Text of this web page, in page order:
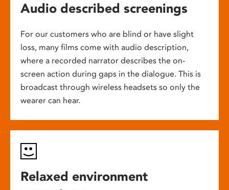
Audio described screenings
For our customers who are blind or have slight
loss, many films come with audio description,
where a recorded narrator describes the on-
screen action during gaps in the dialogue. This is
broadcast through wireless headsets so only the
wearer can hear.
Relaxed environment